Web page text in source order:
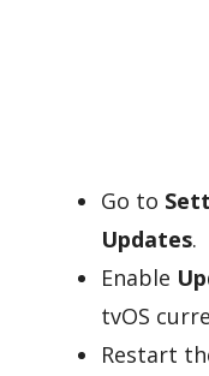
Go to
Updates.
Enable
tvOS
Restart